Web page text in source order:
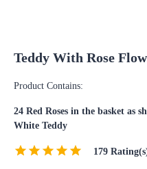
Teddy With Rose
Product Contains:
24 Red Roses in the basket as
White Teddy
179